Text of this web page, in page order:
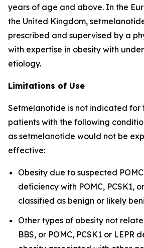
years of age and above. In the
the United Kingdom,
prescribed and supervised by a
with expertise in obesity with
etiology.
Limitations of Use
Setmelanotide is not indicated for
patients with the following
as setmelanotide would not be
effective:
Obesity due to suspected
deficiency with POMC, PCSK1,
classified as benign or likely
Other types of obesity not
BBS, or POMC, PCSK1 or LEPR